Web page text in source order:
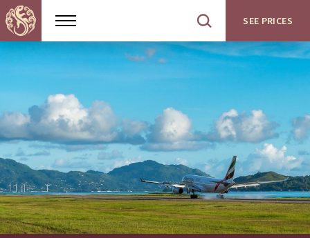
Show
menu
Open
site
search
SEE PRICES